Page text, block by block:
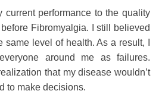
current performance to the quality
Fibromyalgia. I still believed
same level of health. As a result, I
around me as failures.
that my disease wouldn’t
to make decisions.